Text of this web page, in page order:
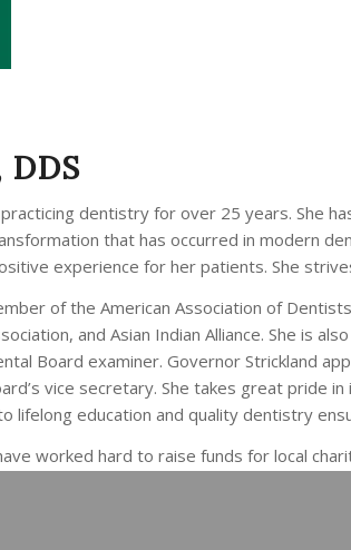
DDS
dentistry for over 25 years. She
that has occurred in modern
experience for her patients. She
of the American Association of
and Asian Indian Alliance. She is
Board examiner. Governor Strickland
vice secretary. She takes great pride
lifelong education and quality dentistry
worked hard to raise funds for local